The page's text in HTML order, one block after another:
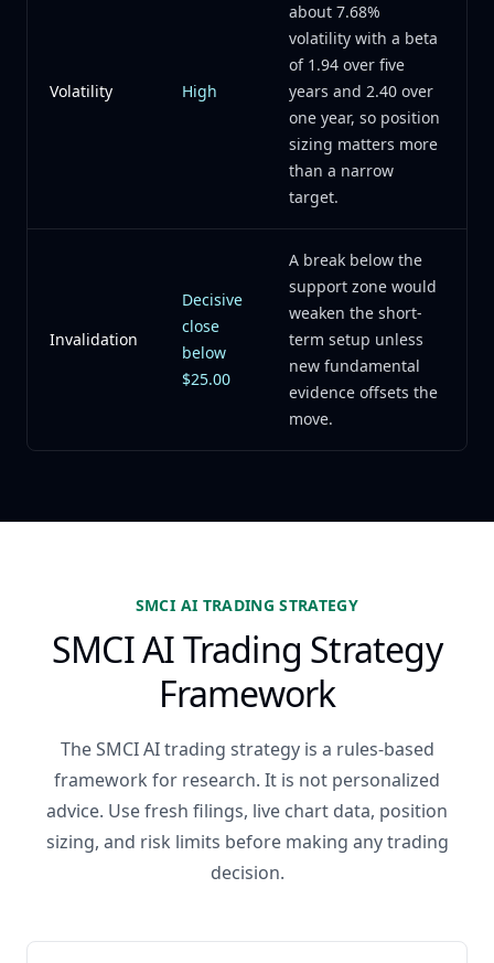
Volatility High
about 7.68%
volatility with a beta
of 1.94 over five
years and 2.40 over
one year, so position
sizing matters more
than a narrow
target.
Invalidation
Decisive
close
below
$25.00
A break below the
support zone would
weaken the short-
term setup unless
new fundamental
evidence offsets the
move.
SMCI AI TRADING STRATEGY
SMCI AI Trading Strategy
Framework
The SMCI AI trading strategy is a rules-based
framework for research. It is not personalized
advice. Use fresh filings, live chart data, position
sizing, and risk limits before making any trading
decision.